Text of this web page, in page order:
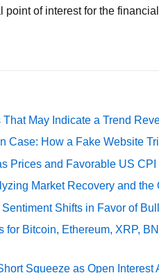
of interest for the
May Indicate a Trend
Case: How a Fake Website
Prices and Favorable US
Market Recovery and the
Shifts in Favor of
for Bitcoin, Ethereum, XRP,
Squeeze as Open Interest